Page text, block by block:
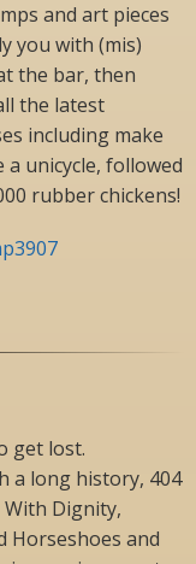
and art pieces
you with (mis)
the bar, then
the latest
including make
unicycle, followed
rubber chickens!
get lost.
a long history, 404
Dignity,
Horseshoes and